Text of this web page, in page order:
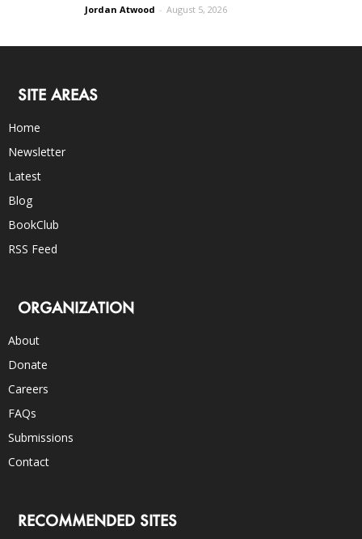
Jordan Atwood - August 5, 2026
SITE AREAS
Home
Newsletter
Latest
Blog
BookClub
RSS Feed
ORGANIZATION
About
Donate
Careers
FAQs
Submissions
Contact
RECOMMENDED SITES